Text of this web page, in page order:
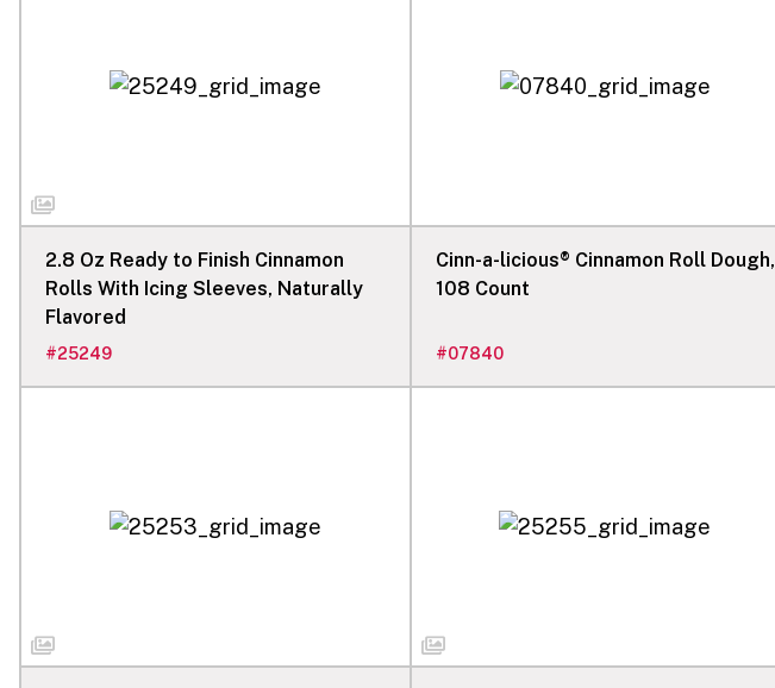
2.8 Oz Ready to Finish Cinnamon
Rolls With Icing Sleeves, Naturally
Flavored
#25249
Cinn-a-licious® Cinnamon Roll Dough,
108 Count
#07840